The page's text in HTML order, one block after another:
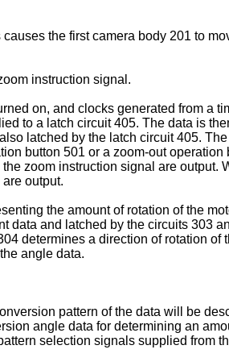
the first camera body 201 to
instruction signal.
on, and clocks generated from a
to a latch circuit 405. The data is
latched by the latch circuit 405.
button 501 or a zoom-out
zoom instruction signal are output.
output.
the amount of rotation of the
and latched by the circuits 303
determines a direction of rotation of
angle data.
pattern of the data will be
angle data for determining an
selection signals supplied from